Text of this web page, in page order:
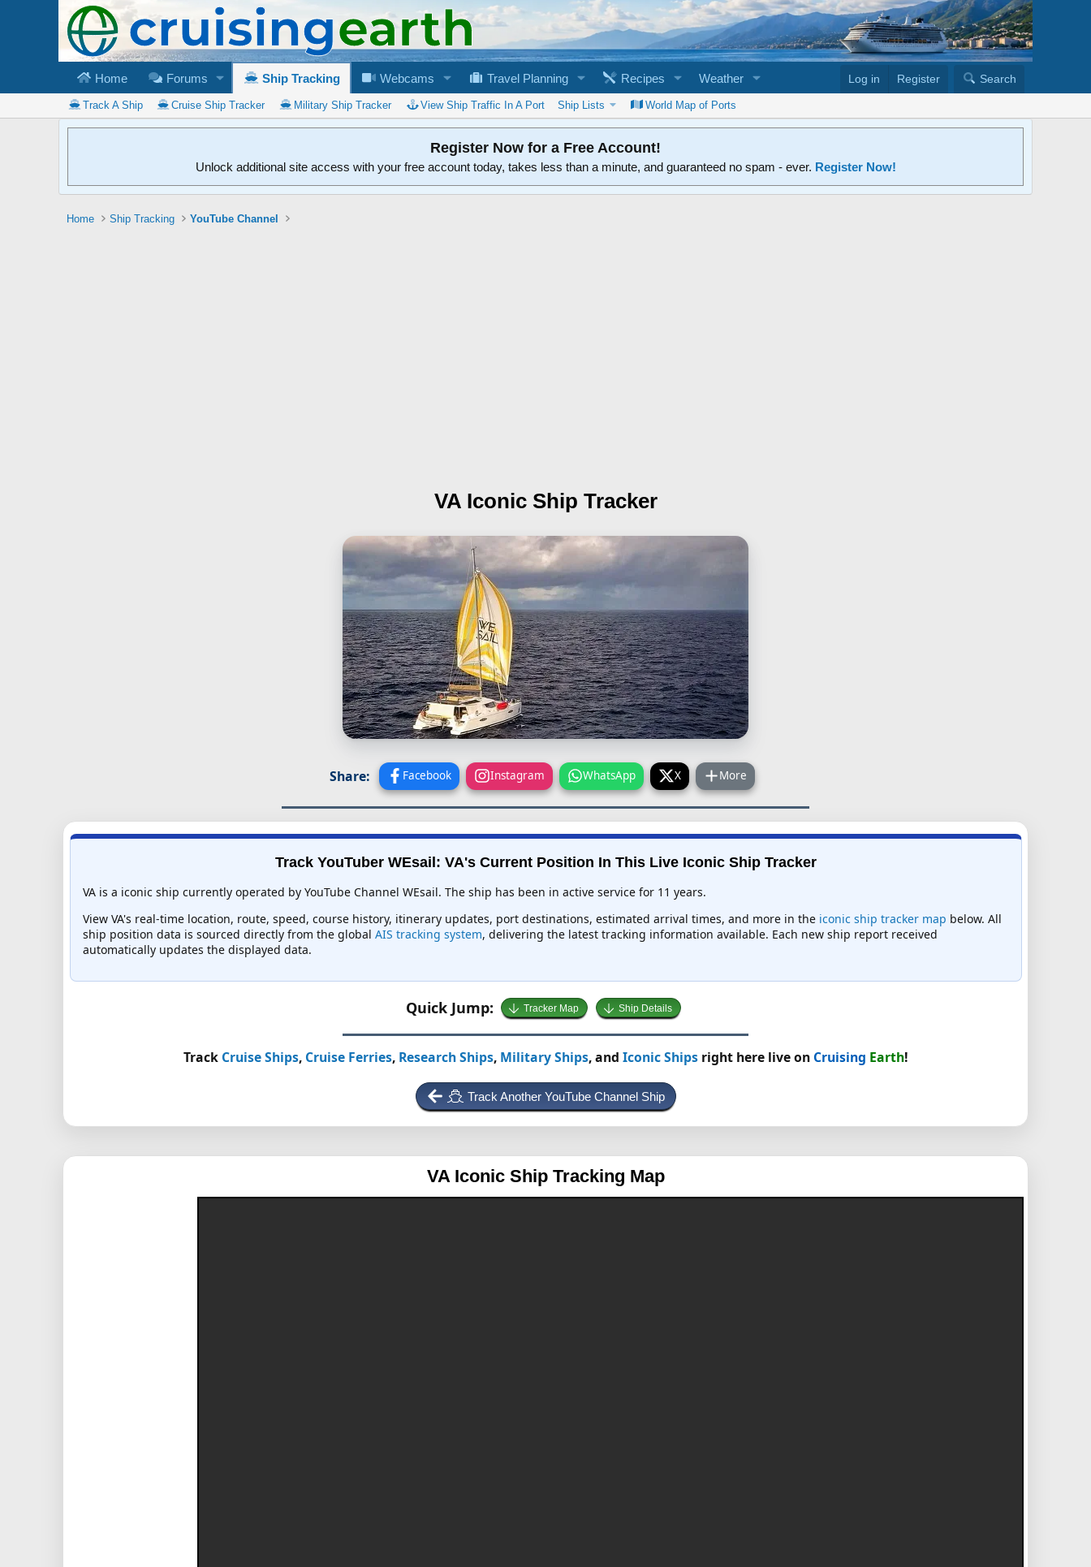
Home Forums Ship Tracking Webcams Travel Planning Recipes Weather Log in Register Search
Track A Ship Cruise Ship Tracker Military Ship Tracker View Ship Traffic In A Port Ship Lists World Map of Ports
Register Now for a Free Account!
Unlock additional site access with your free account today, takes less than a minute, and guaranteed no spam - ever. Register Now!
Home Ship Tracking YouTube Channel
VA Iconic Ship Tracker
Share: Facebook Instagram WhatsApp X More
Track YouTuber WEsail: VA's Current Position In This Live Iconic Ship Tracker
VA is a iconic ship currently operated by YouTube Channel WEsail. The ship has been in active service for 11 years.
View VA's real-time location, route, speed, course history, itinerary updates, port destinations, estimated arrival times, and more in the iconic ship tracker map below. All
ship position data is sourced directly from the global AIS tracking system, delivering the latest tracking information available. Each new ship report received
automatically updates the displayed data.
Quick Jump: Tracker Map Ship Details
Track Cruise Ships, Cruise Ferries, Research Ships, Military Ships, and Iconic Shipsright here live on Cruising Earth!
Track Another YouTube Channel Ship
VA Iconic Ship Tracking Map